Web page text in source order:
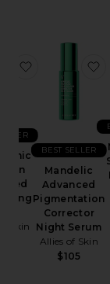
Skin
favorite
Mandelic
Advanced
Pigmentation
Corrector
Night Serum
Allies of Skin
$105
BEST SELLER